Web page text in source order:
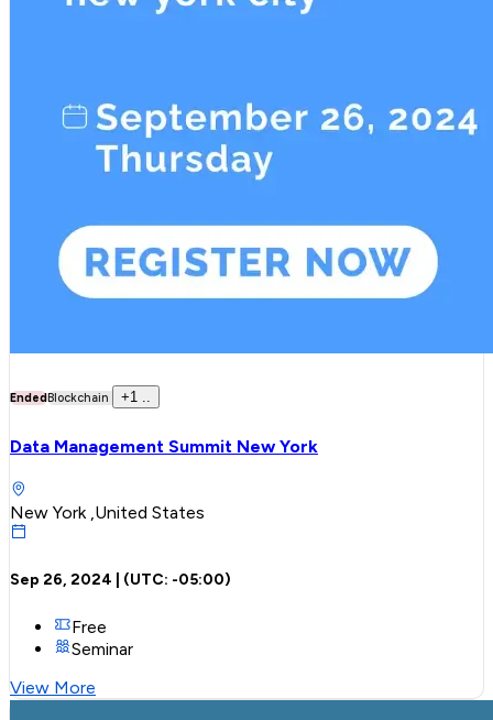
EndedBlockchain +1
Data Management Summit New York
New York ,United States
Sep 26, 2024 | (UTC: -05:00)
Free
Seminar
View More